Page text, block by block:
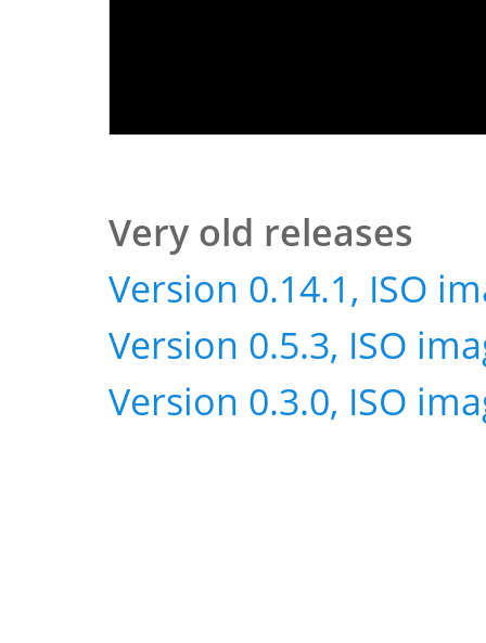
Very old releases
Version 0.14.1, ISO
Version 0.5.3, ISO
Version 0.3.0, ISO